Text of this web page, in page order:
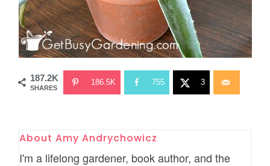
187.2K
SHARES
186.5K 755 3
AboutAmy Andrychowicz
I'm a lifelong gardener, book author, and the